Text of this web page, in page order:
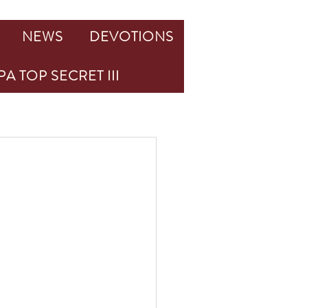
NEWS
DEVOTIONS
TOP SECRET III